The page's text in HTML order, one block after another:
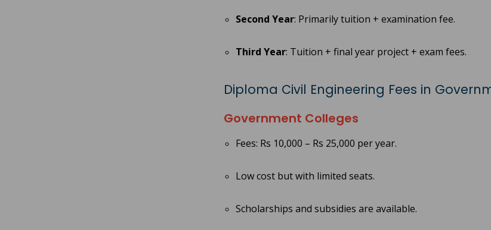
Second Year: Primarily tuition + examination fee.
Third Year: Tuition + final year project + exam fees.
Diploma Civil Engineering Fees in
Government Colleges
Fees: Rs 10,000 – Rs 25,000 per year.
Low cost but with limited seats.
Scholarships and subsidies are available.